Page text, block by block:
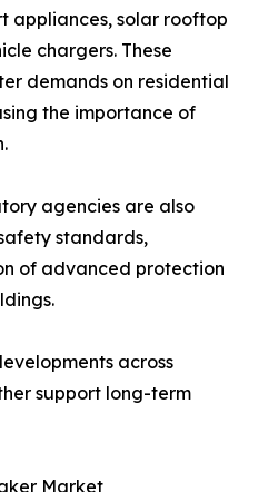
appliances, solar rooftop
chargers. These
demands on residential
the importance of
agencies are also
standards,
of advanced protection
across
support long-term
Market